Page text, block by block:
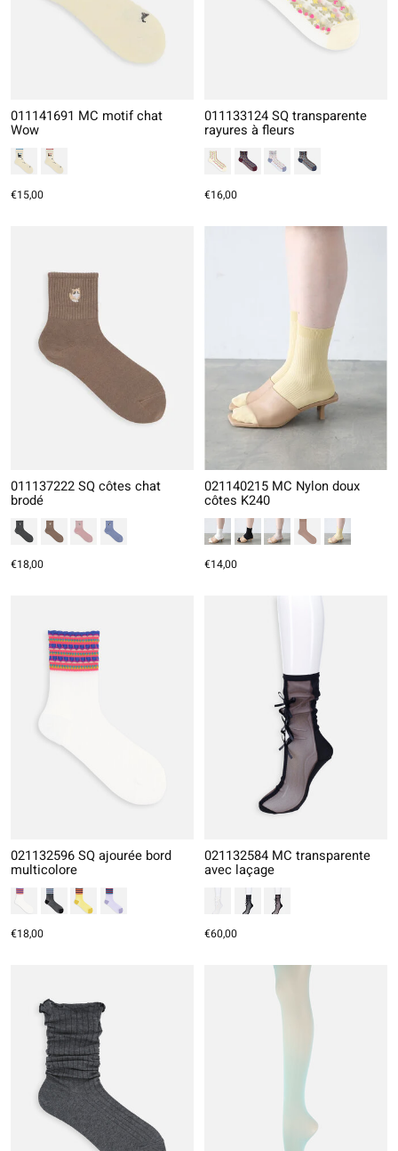
011141691 MC motif chat
Wow
€15,00
011133124 SQ transparente
rayures à fleurs
€16,00
011137222 SQ côtes chat
brodé
€18,00
021140215 MC Nylon doux
côtes K240
€14,00
021132596 SQ ajourée bord
multicolore
€18,00
021132584 MC transparente
avec laçage
€60,00